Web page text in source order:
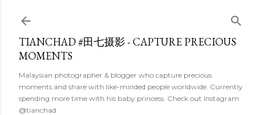
TIANCHAD #田七摄影 - CAPTURE PRECIOUS
MOMENTS
Malaysian photographer & blogger who capture precious
moments and share with like-minded people worldwide. Currently
spending more time with his baby princess. Check out Instagram
@tianchad